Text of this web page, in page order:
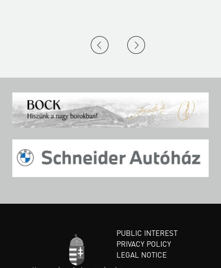
PUBLIC INTEREST
PRIVACY POLICY
LEGAL NOTICE